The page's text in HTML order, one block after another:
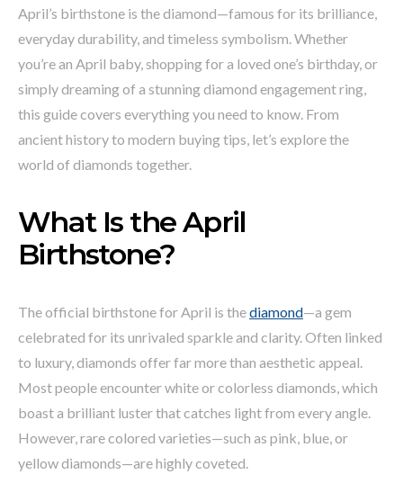
April’s birthstone is the diamond—famous for its brilliance,
everyday durability, and timeless symbolism. Whether
you’re an April baby, shopping for a loved one’s birthday, or
simply dreaming of a stunning diamond engagement ring,
this guide covers everything you need to know. From
ancient history to modern buying tips, let’s explore the
world of diamonds together.
What Is the April
Birthstone?
The official birthstone for April is thediamond—a gem
celebrated for its unrivaled sparkle and clarity. Often linked
to luxury, diamonds offer far more than aesthetic appeal.
Most people encounter white or colorless diamonds, which
boast a brilliant luster that catches light from every angle.
However, rare colored varieties—such as pink, blue, or
yellow diamonds—are highly coveted.